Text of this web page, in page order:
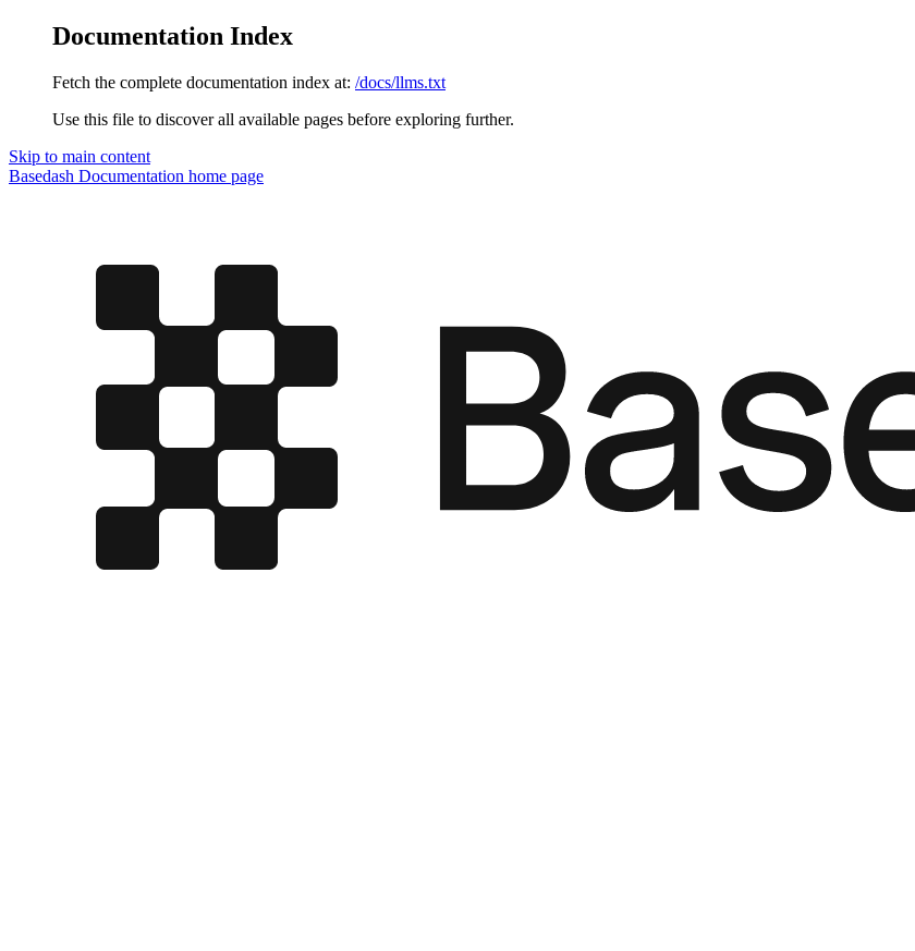
Documentation Index
Fetch the complete documentation index at: /docs/llms.txt
Use this file to discover all available pages before exploring further.
Skip to main content
Basedash Documentation home page